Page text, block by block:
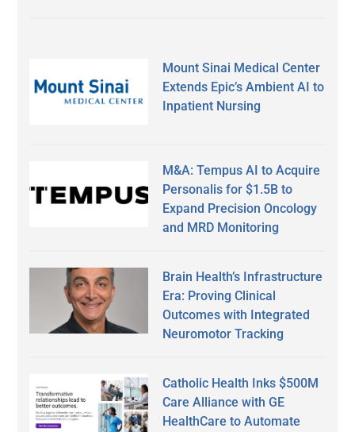
Mount Sinai Medical Center
Extends Epic’s Ambient AI to
Inpatient Nursing
M&A: Tempus AI to Acquire
Personalis for $1.5B to
Expand Precision Oncology
and MRD Monitoring
Brain Health’s Infrastructure
Era: Proving Clinical
Outcomes with Integrated
Neuromotor Tracking
Catholic Health Inks $500M
Care Alliance with GE
HealthCare to Automate